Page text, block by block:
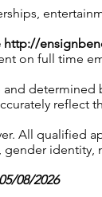
http://
on full time
reflect
All qualified
identity,
08/2026